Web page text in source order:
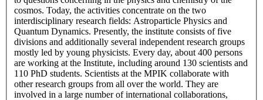
cosmos. Today, the activities concentrate on the two
interdisciplinary research fields: Astroparticle Physics and
Quantum Dynamics. Presently, the institute consists of five
divisions and additionally several independent research groups
mostly led by young physicists. Every day, about 400 persons
are working at the Institute, including around 130 scientists and
110 PhD students. Scientists at the MPIK collaborate with
other research groups from all over the world. They are
involved in a large number of international collaborations,